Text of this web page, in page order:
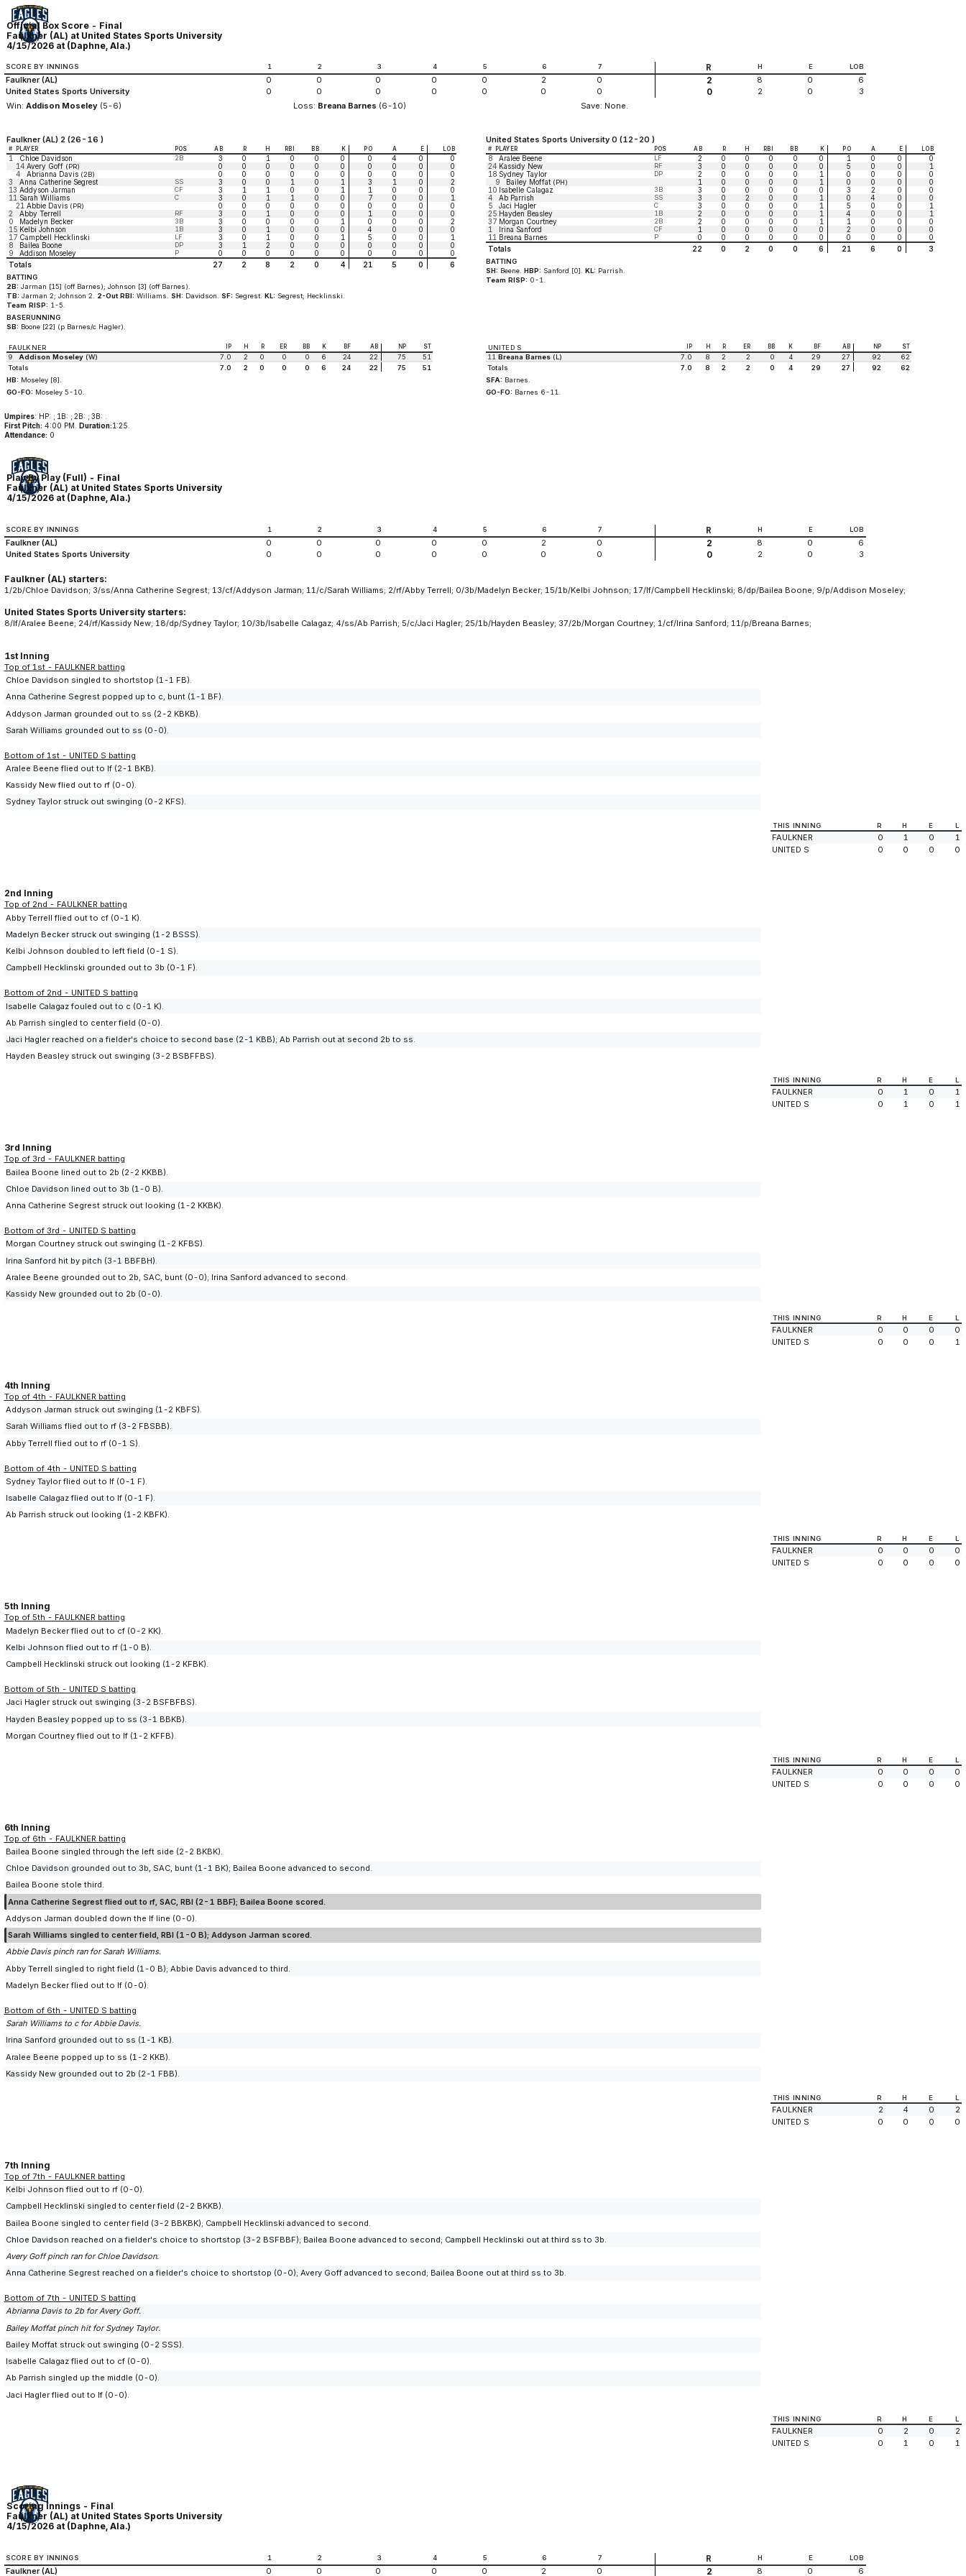
Official Box Score - Final
Faulkner (AL) at United States Sports University
4/15/2026 at (Daphne, Ala.)
SCORE BY INNINGS 1 2 3 4 5 6 7 R H E LOB
Faulkner (AL) 0 0 0 0 0 2 0 2 8 0
6
United States Sports University
0 0 0 0 0 0 0 0 2 0
3
Win:Addison Moseley (5-6) Loss: Breana Barnes (6-10) Save: None.
Faulkner (AL) 2 (26-16 )
# PLAYER POS AB R H RBI BB K PO A E LOB
1 Chloe Davidson 2B 3 0 1 0 0 0 0 4 0
0
14 Avery Goff (PR) 0 0 0 0 0 0 0 0 0
0
4
Abrianna Davis (2B) 0 0 0 0 0 0 0 0 0
0
3
Anna Catherine Segrest SS 3 0 0 1 0 1 3 1 0
2
13 Addyson Jarman CF 3 1 1 0 0 1 1 0 0
0
11 Sarah Williams C 3 0 1 1 0 0 7 0 0
1
21 Abbie Davis (PR) 0 0 0 0 0 0 0 0 0
0
2
Abby Terrell RF 3 0 1 0 0 0 1 0 0
0
0
Madelyn Becker 3B 3 0 0 0 0 1 0 0 0
2
15 Kelbi Johnson 1B 3 0 1 0 0 0 4 0 0
0
17 Campbell Hecklinski LF 3 0 1 0 0 1 5 0 0
1
8
Bailea Boone DP 3 1 2 0 0 0 0 0 0
0
9
Addison Moseley P 0 0 0 0 0 0 0 0 0
0
Totals
27 2 8 2 0 4 21 5 0 6
BATTING
2B: Jarman [15] (off Barnes); Johnson [3] (off Barnes).
TB: Jarman 2; Johnson 2. 2-Out RBI: Williams. SH: Davidson. SF: Segrest. KL: Segrest; Hecklinski.
Team RISP: 1-5.
BASERUNNING
SB: Boone [22] (p Barnes/c Hagler).
United States Sports University 0 (12-20 )
# PLAYER POS AB R H RBI BB K PO A E LOB
8 Aralee Beene LF 2 0 0 0 0 0 1 0 0
0
24 Kassidy New RF 3 0 0 0 0 0 5 0 0
1
18 Sydney Taylor DP 2 0 0 0 0 1 0 0 0
0
9
Bailey Moffat (PH) 1 0 0 0 0 1 0 0 0
0
10 Isabelle Calagaz 3B 3 0 0 0 0 0 3 2 0
0
4
Ab Parrish SS 3 0 2 0 0 1 0 4 0
0
5
Jaci Hagler C 3 0 0 0 0 1 5 0 0
1
25 Hayden Beasley 1B 2 0 0 0 0 1 4 0 0
1
37 Morgan Courtney 2B 2 0 0 0 0 1 1 0 0
0
1
Irina Sanford CF 1 0 0 0 0 0 2 0 0
0
11 Breana Barnes P 0 0 0 0 0 0 0 0 0
0
Totals
22 0 2 0 0 6 21 6 0 3
BATTING
SH: Beene. HBP: Sanford [0]. KL: Parrish.
Team RISP: 0-1.
FAULKNER IP H R ER BB K BF AB NP ST
9 Addison Moseley(W) 7.0 2 0 0 0 6 24 22 75
51
Totals
7.0 2 0 0 0 6 24 22 75
51
HB: Moseley [8].
GO-FO: Moseley 5-10.
UNITED S IP H R ER BB K BF AB NP ST
11 Breana Barnes(L) 7.0 8 2 2 0 4 29 27 92
62
Totals
7.0 8 2 2 0 4 29 27 92
62
SFA: Barnes.
GO-FO: Barnes 6-11.
Umpires: HP: ; 1B: ; 2B: ; 3B: .
First Pitch: 4:00 PM. Duration:1:25.
Attendance: 0
Play By Play (Full) - Final
Faulkner (AL) at United States Sports University
4/15/2026 at (Daphne, Ala.)
SCORE BY INNINGS 1 2 3 4 5 6 7 R H E LOB
Faulkner (AL) 0 0 0 0 0 2 0 2 8 0
6
United States Sports University
0 0 0 0 0 0 0 0 2 0 3
Faulkner (AL) starters:
1/2b/Chloe Davidson; 3/ss/Anna Catherine Segrest; 13/cf/Addyson Jarman; 11/c/Sarah Williams; 2/rf/Abby Terrell; 0/3b/Madelyn Becker; 15/1b/Kelbi Johnson; 17/lf/Campbell Hecklinski; 8/dp/Bailea Boone; 9/p/Addison Moseley;
United States Sports University starters:
8/lf/Aralee Beene; 24/rf/Kassidy New; 18/dp/Sydney Taylor; 10/3b/Isabelle Calagaz; 4/ss/Ab Parrish; 5/c/Jaci Hagler; 25/1b/Hayden Beasley; 37/2b/Morgan Courtney; 1/cf/Irina Sanford; 11/p/Breana Barnes;
1st Inning
Top of 1st - FAULKNER batting
Chloe Davidson singled to shortstop (1-1 FB).
Anna Catherine Segrest popped up to c, bunt (1-1 BF).
Addyson Jarman grounded out to ss (2-2 KBKB).
Sarah Williams grounded out to ss (0-0).
Bottom of 1st - UNITED S batting
Aralee Beene flied out to lf (2-1 BKB).
Kassidy New flied out to rf (0-0).
Sydney Taylor struck out swinging (0-2 KFS).
THIS INNING R H E L
FAULKNER 0 1 0
1
UNITED S
0 0 0 0
2nd Inning
Top of 2nd - FAULKNER batting
Abby Terrell flied out to cf (0-1 K).
Madelyn Becker struck out swinging (1-2 BSSS).
Kelbi Johnson doubled to left field (0-1 S).
Campbell Hecklinski grounded out to 3b (0-1 F).
Bottom of 2nd - UNITED S batting
Isabelle Calagaz fouled out to c (0-1 K).
Ab Parrish singled to center field (0-0).
Jaci Hagler reached on a fielder's choice to second base (2-1 KBB); Ab Parrish out at second 2b to ss.
Hayden Beasley struck out swinging (3-2 BSBFFBS).
THIS INNING R H E L
FAULKNER 0 1 0
1
UNITED S
0 1 0 1
3rd Inning
Top of 3rd - FAULKNER batting
Bailea Boone lined out to 2b (2-2 KKBB).
Chloe Davidson lined out to 3b (1-0 B).
Anna Catherine Segrest struck out looking (1-2 KKBK).
Bottom of 3rd - UNITED S batting
Morgan Courtney struck out swinging (1-2 KFBS).
Irina Sanford hit by pitch (3-1 BBFBH).
Aralee Beene grounded out to 2b, SAC, bunt (0-0); Irina Sanford advanced to second.
Kassidy New grounded out to 2b (0-0).
THIS INNING R H E L
FAULKNER 0 0 0
0
UNITED S
0 0 0 1
4th Inning
Top of 4th - FAULKNER batting
Addyson Jarman struck out swinging (1-2 KBFS).
Sarah Williams flied out to rf (3-2 FBSBB).
Abby Terrell flied out to rf (0-1 S).
Bottom of 4th - UNITED S batting
Sydney Taylor flied out to lf (0-1 F).
Isabelle Calagaz flied out to lf (0-1 F).
Ab Parrish struck out looking (1-2 KBFK).
THIS INNING R H E L
FAULKNER 0 0 0
0
UNITED S
0 0 0 0
5th Inning
Top of 5th - FAULKNER batting
Madelyn Becker flied out to cf (0-2 KK).
Kelbi Johnson flied out to rf (1-0 B).
Campbell Hecklinski struck out looking (1-2 KFBK).
Bottom of 5th - UNITED S batting
Jaci Hagler struck out swinging (3-2 BSFBFBS).
Hayden Beasley popped up to ss (3-1 BBKB).
Morgan Courtney flied out to lf (1-2 KFFB).
THIS INNING R H E L
FAULKNER 0 0 0
0
UNITED S
0 0 0 0
6th Inning
Top of 6th - FAULKNER batting
Bailea Boone singled through the left side (2-2 BKBK).
Chloe Davidson grounded out to 3b, SAC, bunt (1-1 BK); Bailea Boone advanced to second.
Bailea Boone stole third.
Anna Catherine Segrest flied out to rf, SAC, RBI (2-1 BBF); Bailea Boone scored.
Addyson Jarman doubled down the lf line (0-0).
Sarah Williams singled to center field, RBI (1-0 B); Addyson Jarman scored.
Abbie Davis pinch ran for Sarah Williams.
Abby Terrell singled to right field (1-0 B); Abbie Davis advanced to third.
Madelyn Becker flied out to lf (0-0).
Bottom of 6th - UNITED S batting
Sarah Williams to c for Abbie Davis.
Irina Sanford grounded out to ss (1-1 KB).
Aralee Beene popped up to ss (1-2 KKB).
Kassidy New grounded out to 2b (2-1 FBB).
THIS INNING R H E L
FAULKNER 2 4 0
2
UNITED S
0 0 0 0
7th Inning
Top of 7th - FAULKNER batting
Kelbi Johnson flied out to rf (0-0).
Campbell Hecklinski singled to center field (2-2 BKKB).
Bailea Boone singled to center field (3-2 BBKBK); Campbell Hecklinski advanced to second.
Chloe Davidson reached on a fielder's choice to shortstop (3-2 BSFBBF); Bailea Boone advanced to second; Campbell Hecklinski out at third ss to 3b.
Avery Goff pinch ran for Chloe Davidson.
Anna Catherine Segrest reached on a fielder's choice to shortstop (0-0); Avery Goff advanced to second; Bailea Boone out at third ss to 3b.
Bottom of 7th - UNITED S batting
Abrianna Davis to 2b for Avery Goff.
Bailey Moffat pinch hit for Sydney Taylor.
Bailey Moffat struck out swinging (0-2 SSS).
Isabelle Calagaz flied out to cf (0-0).
Ab Parrish singled up the middle (0-0).
Jaci Hagler flied out to lf (0-0).
THIS INNING R H E L
FAULKNER 0 2 0
2
UNITED S
0 1 0 1
Scoring Innings - Final
Faulkner (AL) at United States Sports University
4/15/2026 at (Daphne, Ala.)
SCORE BY INNINGS 1 2 3 4 5 6 7 R H E LOB
Faulkner (AL) 0 0 0 0 0 2 0 2 8 0 6